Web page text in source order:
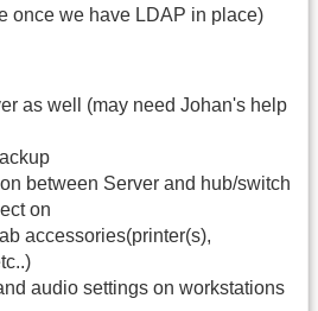
once we have LDAP in place)
as well (may need Johan's help
between Server and hub/switch
on
accessories(printer(s),
audio settings on workstations